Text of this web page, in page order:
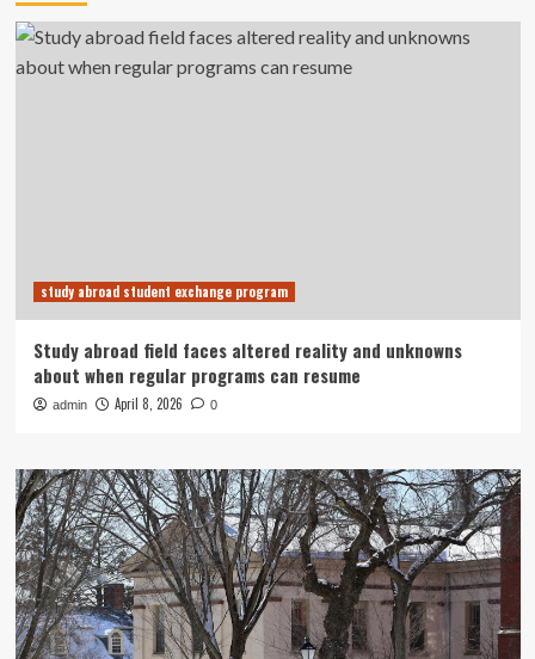
study abroad student exchange program
Study abroad field faces altered reality and unknowns
about when regular programs can resume
admin April 8, 2026 0